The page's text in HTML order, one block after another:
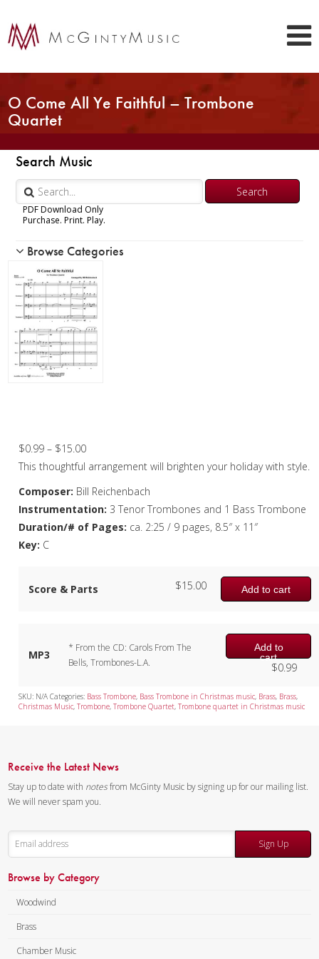
O Come All Ye Faithful – Trombone
Quartet
Search Music
PDF Download Only
Purchase. Print. Play.
Woodwind
Brass
Chamber Music
Christmas Music
Woodwind
Brass Quintet
Trombone Quartet
Trombone Choir
Brass Band
Browse Categories
$0.99 – $15.00Price
range:
This thoughtful arrangement will brighten your holiday with style.
Composer: Bill Reichenbach
Instrumentation: 3 Tenor Trombones and 1 Bass Trombone
Duration/# of Pages: ca. 2:25 / 9 pages, 8.5″ x 11″
Key: C
Score & Parts Add to cart
$15.00
MP3
* From the CD: Carols From The
Bells, Trombones-L.A.
Add to
cart
$0.99
SKU: N/A Categories: Bass Trombone, Bass Trombone in Christmas music, Brass, Brass,
Christmas Music,Trombone,Trombone Quartet,Trombone quartet in Christmas music
Receive the Latest News
Stay up to date with notesfrom McGinty Music by signing up for our mailing list.
We will never spam you.
Sign Up
Browse by Category
Woodwind
Brass
Chamber Music